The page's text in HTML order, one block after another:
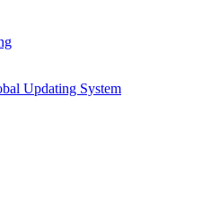
Updating System